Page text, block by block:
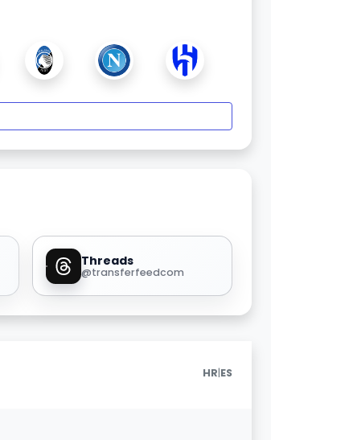
Threads
@transferfeedcom
HR|ES